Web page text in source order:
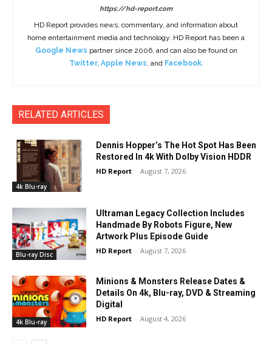
https://hd-report.com
HD Report provides news, commentary, and information about
home entertainment media and technology. HD Report has been a
Google News partner since 2006, and can also be found on
Twitter, Apple News, and Facebook.
RELATED ARTICLES
4k Blu-ray
Dennis Hopper’s The Hot Spot Has Been
Restored In 4k With Dolby Vision HDDR
HD Report - August 7, 2026
Blu-ray Disc
Ultraman Legacy Collection Includes
Handmade By Robots Figure, New
Artwork Plus Episode Guide
HD Report - August 7, 2026
4k Blu-ray
Minions & Monsters Release Dates &
Details On 4k, Blu-ray, DVD & Streaming
Digital
HD Report - August 4, 2026